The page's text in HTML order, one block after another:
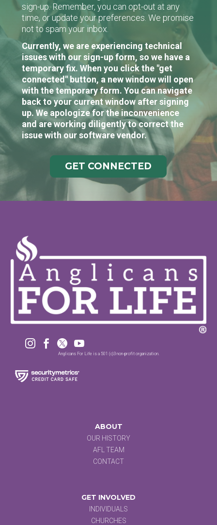
sign-up. Remember, you can opt-out at any
time, or update your preferences. We promise
not to spam your inbox.
Currently, we are experiencing technical
issues with our sign-up form, so we have a
temporary fix. When you click the "get
connected" button, a new window will open
with the temporary form. You can navigate
back to your current window after signing
up. We apologize for the inconvenience
and are working diligently to correct the
issue with our software vendor.
GET CONNECTED
   
Anglicans For Life is a 501 (c)3 non-profit organization.
ABOUT
OUR HISTORY
AFL TEAM
CONTACT
GET INVOLVED
INDIVIDUALS
CHURCHES